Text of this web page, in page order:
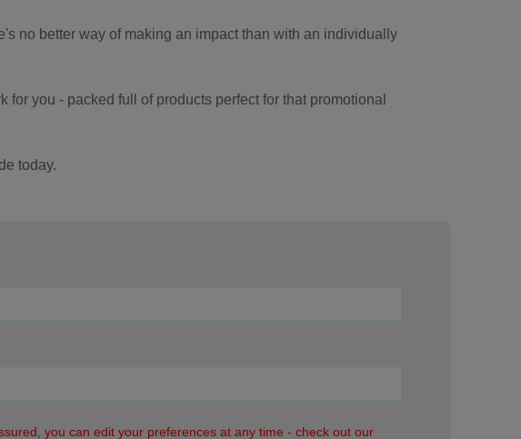
no better way of making an impact than with an individually
for you - packed full of products perfect for that promotional
today.
you can edit your preferences at any time - check out our